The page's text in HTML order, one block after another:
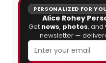
PERSONALIZED FOR
Alice Rohey
Get news, photos, and
newsletter —